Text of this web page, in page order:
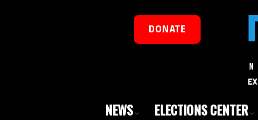
DONATE
NEWS ELECTIONS CENTER